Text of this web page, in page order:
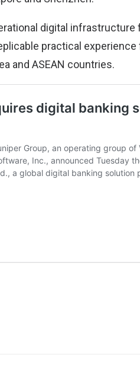
digital infrastructure
practical
and ASEAN countries.